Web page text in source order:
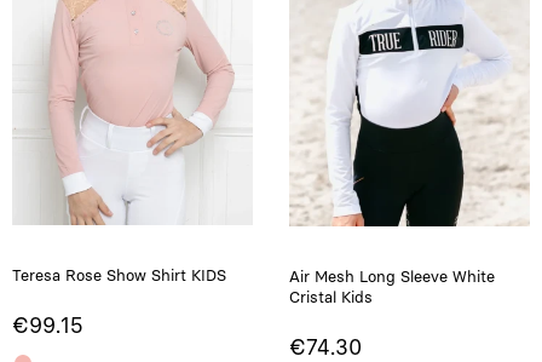
Teresa Rose Show Shirt KIDS
€99.15
Air Mesh Long Sleeve White
Cristal Kids
€74.30